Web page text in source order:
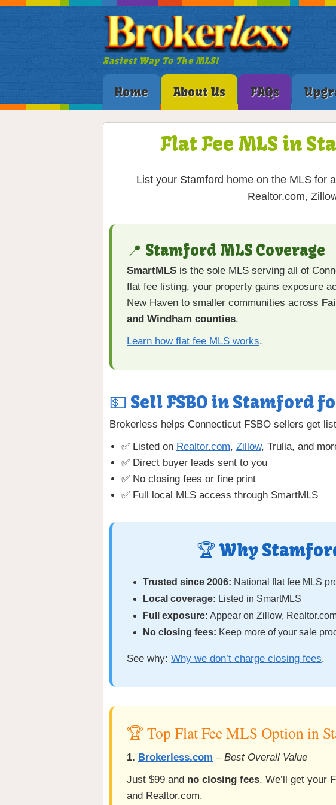
Easiest Way To The MLS!
Home About Us FAQs
Flat Fee MLS in
List your Stamford home on the MLS for
Realtor.com,
📍 Stamford MLS Coverage
SmartMLS is the sole MLS serving all of
flat fee listing, your property gains exposure
New Haven to smaller communities across
and Windham counties.
Learn how flat fee MLS works.
💵 Sell FSBO in Stamford
Brokerless helps Connecticut FSBO sellers get
✅ Listed on Realtor.com, Zillow, Trulia, and
✅ Direct buyer leads sent to you
✅ No closing fees or fine print
✅ Full local MLS access through SmartMLS
🏆 Why
Trusted since 2006: National flat fee MLS
Local coverage: Listed in SmartMLS
Full exposure: Appear on Zillow,
No closing fees: Keep more of your sale
See why: Why we don’t charge closing fees.
🏆 Top Flat Fee MLS Option in
1. Brokerless.com – Best Overall Value
Just $99 and no closing fees. We’ll get your
and Realtor.com.